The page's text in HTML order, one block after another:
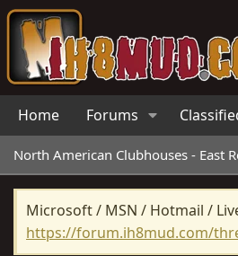
Home Forums
North American Clubhouses - East
Microsoft / MSN / Hotmail /
https://forum.ih8mud.com/